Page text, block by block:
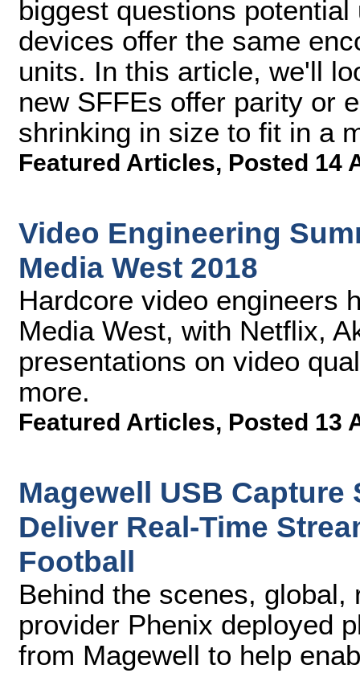
biggest questions
devices offer the same
units. In this article, we'll
new SFFEs offer parity or
shrinking in size to fit in a
Featured Articles, Posted 14
Video Engineering
Media West 2018
Hardcore video engineers
Media West, with Netflix,
presentations on video
more.
Featured Articles, Posted 13
Magewell USB
Deliver Real-Time
Football
Behind the scenes,
provider Phenix deployed
from Magewell to help